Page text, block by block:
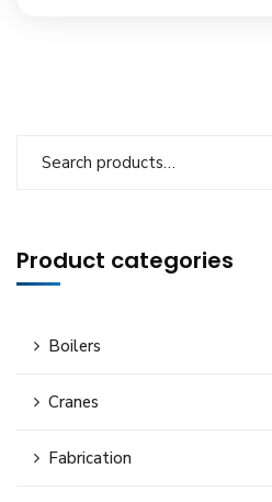
Product categories
Boilers
Cranes
Fabrication